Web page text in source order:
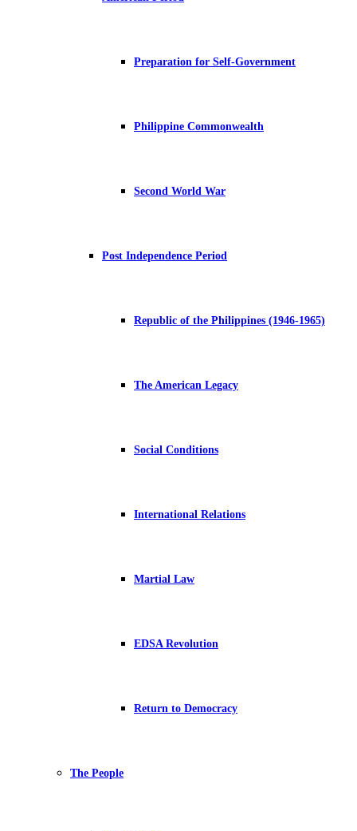
Preparation for Self-Government
Philippine Commonwealth
Second World War
Post Independence Period
Republic of the Philippines (1946-1965)
The American Legacy
Social Conditions
International Relations
Martial Law
EDSA Revolution
Return to Democracy
The People